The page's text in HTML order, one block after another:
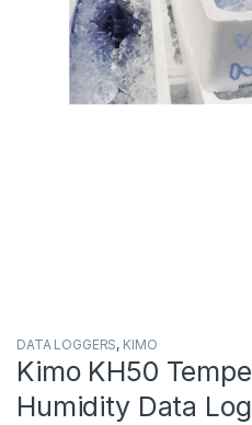
DATA LOGGERS, KIMO
Kimo KH50
Humidity Data